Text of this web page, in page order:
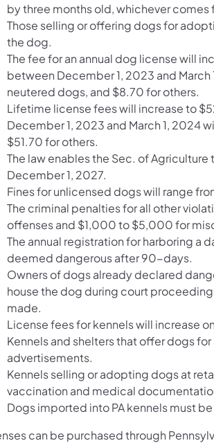
by three months old, whichever comes
Those selling or offering dogs for
the dog.
The fee for an annual dog license will
between December 1, 2023 and
neutered dogs, and $8.70 for others.
Lifetime license fees will increase to
December 1, 2023 and March 1, 2024
$51.70 for others.
The law enables the Sec. of
December 1, 2027.
Fines for unlicensed dogs will range
The criminal penalties for all other
offenses and $1,000 to $5,000 for
The annual registration for harboring a
deemed dangerous after 90-days.
Owners of dogs already declared
house the dog during court
made.
License fees for kennels will increase
Kennels and shelters that offer dogs
advertisements.
Kennels selling or adopting dogs at
vaccination and medical
Dogs imported into PA kennels must
can be purchased through